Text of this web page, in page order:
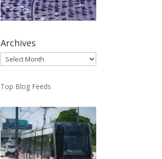
Archives
Archives
Top Blog Feeds